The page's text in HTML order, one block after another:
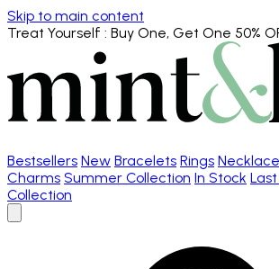
Skip to main content
Treat Yourself : Buy One, Get One 50%
Bestsellers New Bracelets Rings
Charms Summer Collection In Stock
Collection